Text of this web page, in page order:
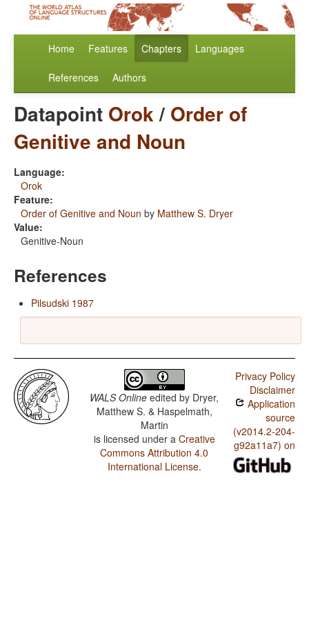
Home Features Chapters Languages
References Authors
Datapoint Orok/ Order of
Genitive and Noun
Language:
Orok
Feature:
Order of Genitive and Noun by Matthew S. Dryer
Value:
Genitive-Noun
References
Pilsudski 1987
WALS Online edited by Dryer,
Matthew S. & Haspelmath,
Martin
is licensed under a Creative
Commons Attribution 4.0
International License.
Privacy Policy
Disclaimer
Application
source
(v2014.2-204-
g92a11a7) on